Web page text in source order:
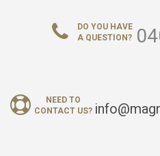
DO YOU HAVE
A QUESTION?
NEED TO
CONTACT US?